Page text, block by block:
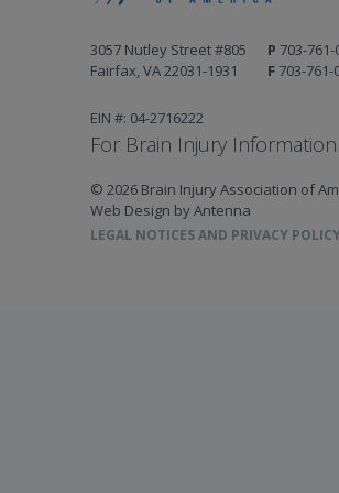
3057 Nutley Street #805
Fairfax, VA 22031-1931
P 703-761-
F 703-761-
EIN #: 04-2716222
For Brain Injury
© 2026 Brain Injury Association of
Web Design by Antenna
LEGAL NOTICES AND PRIVACY POLICY